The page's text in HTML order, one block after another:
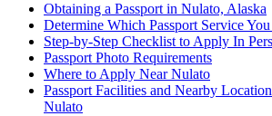
Obtaining a Passport in Nulato, Alaska
Determine Which Passport Service
Step-by-Step Checklist to Apply In
Passport Photo Requirements
Where to Apply Near Nulato
Passport Facilities and Nearby
Nulato